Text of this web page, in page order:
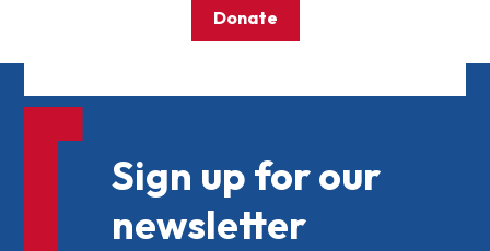
Donate
Sign up for our
newsletter